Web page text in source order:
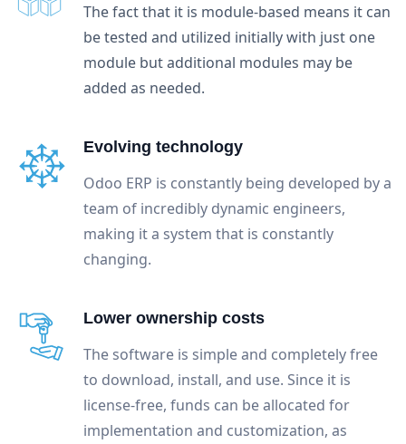
The fact that it is module-based means it can
be tested and utilized initially with just one
module but additional modules may be
added as needed.
Evolving technology
Odoo ERP is constantly being developed by a
team of incredibly dynamic engineers,
making it a system that is constantly
changing.
Lower ownership costs
The software is simple and completely free
to download, install, and use. Since it is
license-free, funds can be allocated for
implementation and customization, as